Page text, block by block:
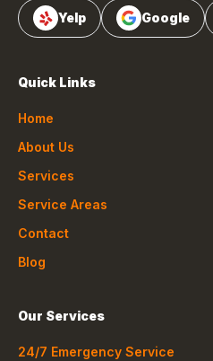
Yelp Google
Quick Links
Home
About Us
Services
Service Areas
Contact
Blog
Our Services
24/7 Emergency Service